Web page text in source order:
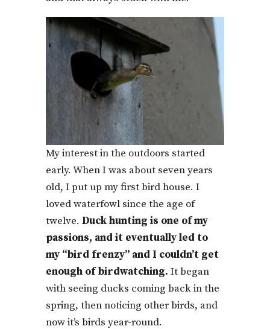
My interest in the outdoors started
early. When I was about seven years
old, I put up my first bird house. I
loved waterfowl since the age of
twelve.Duck hunting is one of my
passions, and it eventually led to
my “bird frenzy” and I couldn’t get
enough of birdwatching. It began
with seeing ducks coming back in the
spring, then noticing other birds, and
now it’s birds year-round.